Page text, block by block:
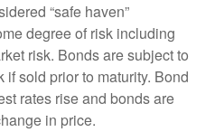
“safe haven”
degree of risk including
risk. Bonds are subject to
if sold prior to maturity. Bond
rates rise and bonds are
in price.